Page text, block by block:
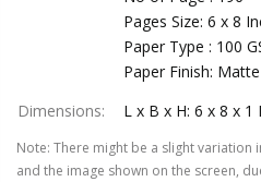
Pages Size: 6 x 8
Paper Type : 100
Paper Finish: Matte
Dimensions: L x B x H: 6 x 8 x 1
Note: There might be a slight variation
and the image shown on the screen,